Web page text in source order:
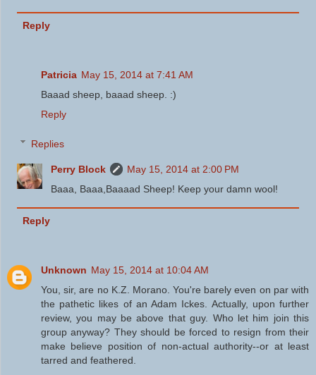
Reply
Patricia May 15, 2014 at 7:41 AM
Baaad sheep, baaad sheep. :)
Reply
Replies
Perry Block
May 15, 2014 at 2:00 PM
Baaa, Baaa,Baaaad Sheep! Keep your damn wool!
Reply
Unknown May 15, 2014 at 10:04 AM
You, sir, are no K.Z. Morano. You're barely even on par with
the pathetic likes of an Adam Ickes. Actually, upon further
review, you may be above that guy. Who let him join this
group anyway? They should be forced to resign from their
make believe position of non-actual authority--or at least
tarred and feathered.